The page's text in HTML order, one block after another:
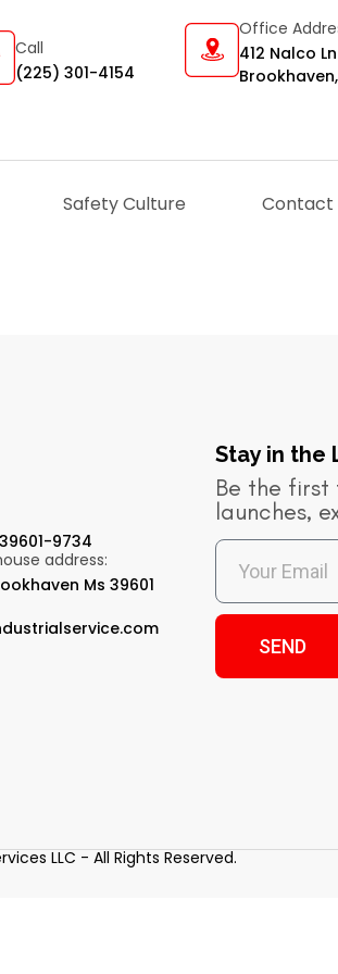
Call
(225) 301-4154
Office
412 Nalco Ln
Safety Culture Contact
9734
address:
Ms 39601
Stay in the
Be the first
launches,
SEND
LLC - All Rights Reserved.